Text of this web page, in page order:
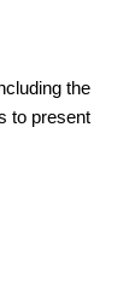
the
to present